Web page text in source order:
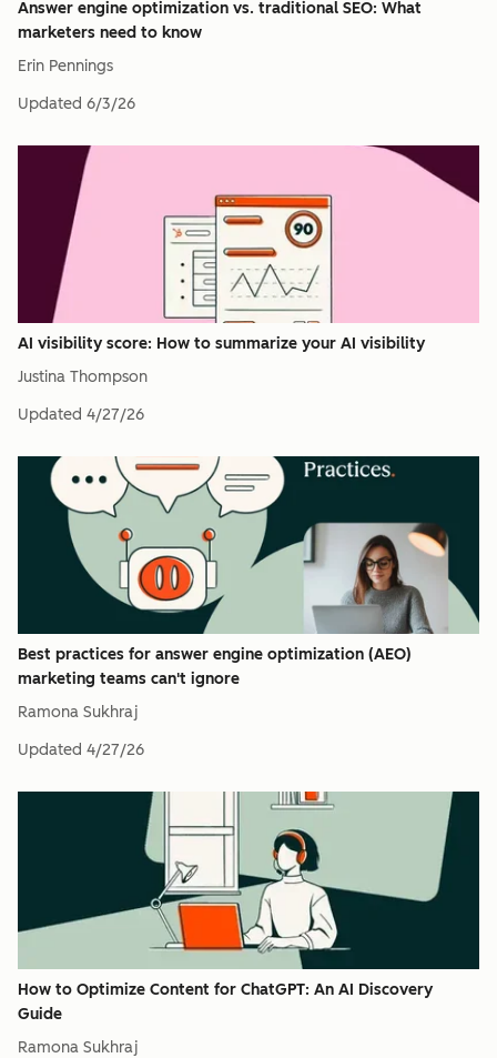
Answer engine optimization vs. traditional SEO: What
marketers need to know
Erin Pennings
Updated 6/3/26
AI visibility score: How to summarize your AI visibility
Justina Thompson
Updated 4/27/26
Best practices for answer engine optimization (AEO)
marketing teams can't ignore
Ramona Sukhraj
Updated 4/27/26
How to Optimize Content for ChatGPT: An AI Discovery
Guide
Ramona Sukhraj